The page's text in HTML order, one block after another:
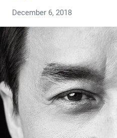
December 6, 2018